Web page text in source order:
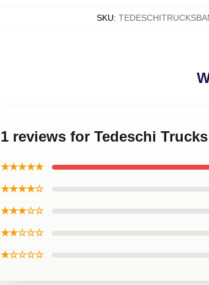
SKU:
1 reviews for Tedeschi
★★★★★
★★★★☆
★★★☆☆
★★☆☆☆
★☆☆☆☆